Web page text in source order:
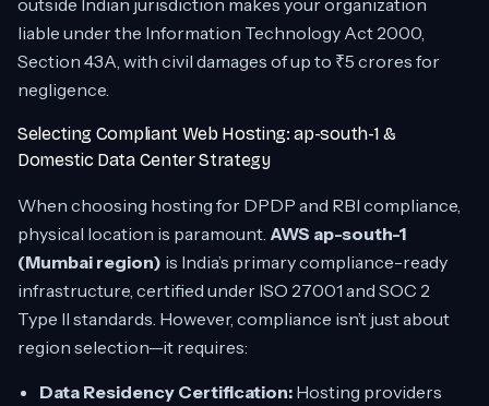
outside Indian jurisdiction makes your organization
liable under the Information Technology Act 2000,
Section 43A, with civil damages of up to ₹5 crores for
negligence.
Selecting Compliant Web Hosting: ap-south-1 &
Domestic Data Center Strategy
When choosing hosting for DPDP and RBI compliance,
physical location is paramount. AWS ap-south-1
(Mumbai region) is India’s primary compliance-ready
infrastructure, certified under ISO 27001 and SOC 2
Type II standards. However, compliance isn’t just about
region selection—it requires:
Data Residency Certification: Hosting providers